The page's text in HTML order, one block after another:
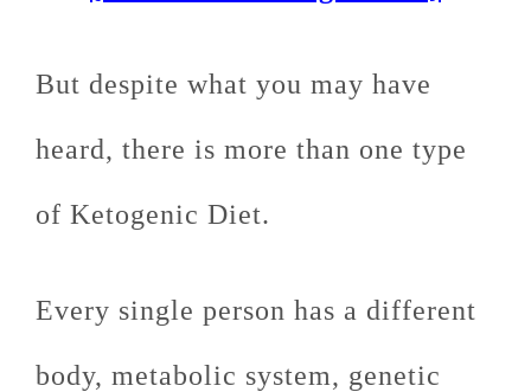
But despite what you may have
heard, there is more than one type
of Ketogenic Diet.
Every single person has a different
body, metabolic system, genetic